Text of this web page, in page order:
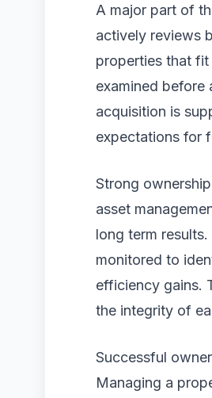
A major part of
actively reviews
properties that
examined before
acquisition is
expectations for
Strong
asset
long term
monitored to
efficiency gains.
the integrity of
Successful
Managing a